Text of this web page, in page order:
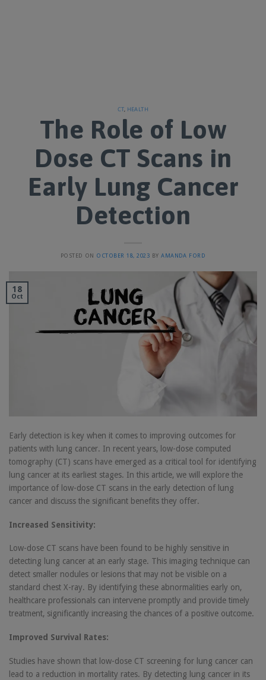
CT, HEALTH
The Role of Low
Dose CT Scans in
Early Lung Cancer
Detection
POSTED ON OCTOBER 18, 2023 BYAMANDA FORD
18
Oct
Early detection is key when it comes to improving outcomes for
patients with lung cancer. In recent years, low-dose computed
tomography (CT) scans have emerged as a critical tool for identifying
lung cancer at its earliest stages. In this article, we will explore the
importance of low-dose CT scans in the early detection of lung
cancer and discuss the significant benefits they offer.
Increased Sensitivity:
Low-dose CT scans have been found to be highly sensitive in
detecting lung cancer at an early stage. This imaging technique can
detect smaller nodules or lesions that may not be visible on a
standard chest X-ray. By identifying these abnormalities early on,
healthcare professionals can intervene promptly and provide timely
treatment, significantly increasing the chances of a positive outcome.
Improved Survival Rates:
Studies have shown that low-dose CT screening for lung cancer can
lead to a reduction in mortality rates. By detecting lung cancer in its